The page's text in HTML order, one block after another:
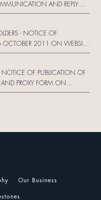
AND REPLY
- NOTICE OF
OCTOBER 2011 ON WEBSITE
NOTICE OF PUBLICATION OF
PROXY FORM ON
Our Business